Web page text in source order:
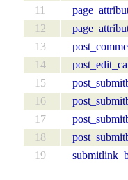
11
12
13
14
15
16
17
18
19